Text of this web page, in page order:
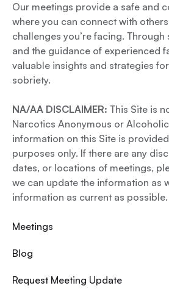
Our meetings provide a safe and
where you can connect with
challenges you’re facing.
and the guidance of experienced
valuable insights and strategies
sobriety.
NA/AA DISCLAIMER: This Site is
Narcotics Anonymous or
information on this Site is
purposes only. If there are any
dates, or locations of meetings,
we can update the information as
information as current as possible.
Meetings
Blog
Request Meeting Update